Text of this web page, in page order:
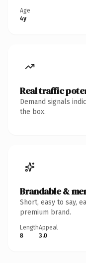
Age
4y
Real traffic
Demand signals
the box.
Brandable &
Short, easy to say,
premium brand.
Length
8
Appeal
3.0